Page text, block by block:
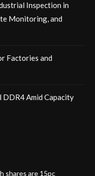
Inspection in
Monitoring, and
Factories and
DDR4 Amid Capacity
shares are 15pc